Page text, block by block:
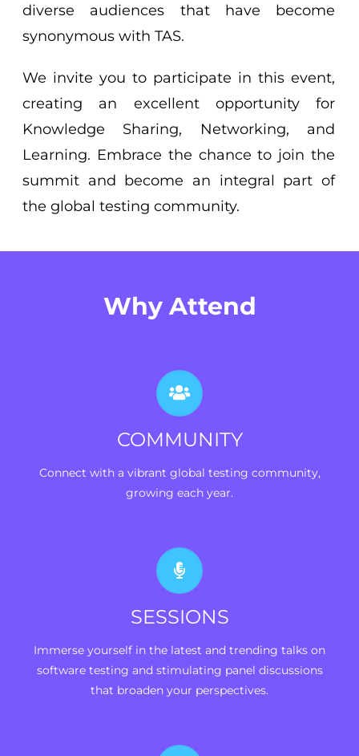
diverse audiences that have become
synonymous with TAS.
We invite you to participate in this event,
creating an excellent opportunity for
Knowledge Sharing, Networking, and
Learning. Embrace the chance to join the
summit and become an integral part of
the global testing community.
Why Attend
COMMUNITY
Connect with a vibrant global testing community,
growing each year.
SESSIONS
Immerse yourself in the latest and trending talks on
software testing and stimulating panel discussions
that broaden your perspectives.